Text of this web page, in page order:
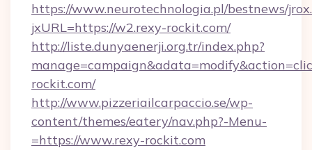
https://www.neurotechnologia.pl/bestnews/
jxURL=https://w2.rexy-rockit.com/
http://liste.dunyaenerji.org.tr/index.php?
rockit.com/
http://www.pizzeriailcarpaccio.se/wp-
content/themes/eatery/nav.php?-Menu-
=https://www.rexy-rockit.com